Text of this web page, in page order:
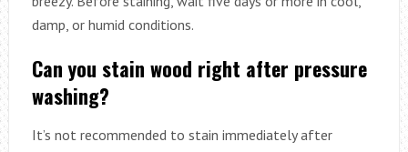
damp, or humid conditions.
Can you stain wood right after pressure
washing?
It’s not recommended to stain immediately after